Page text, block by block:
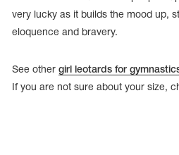
very lucky as it builds the mood up,
eloquence and bravery.
See other girl leotards for
If you are not sure about your size,